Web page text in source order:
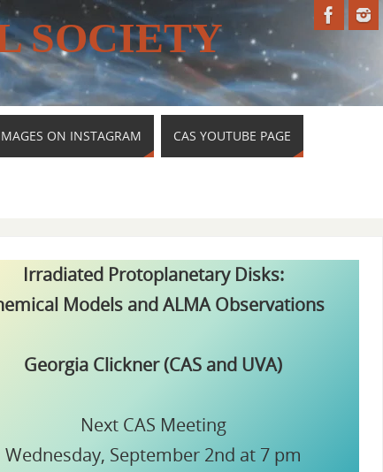
SOCIETY
ON INSTAGRAM CAS YOUTUBE PAGE
Irradiated Protoplanetary Disks:
Models and ALMA Observations
Georgia Clickner (CAS and UVA)
Next CAS Meeting
Wednesday, September 2nd at 7 pm